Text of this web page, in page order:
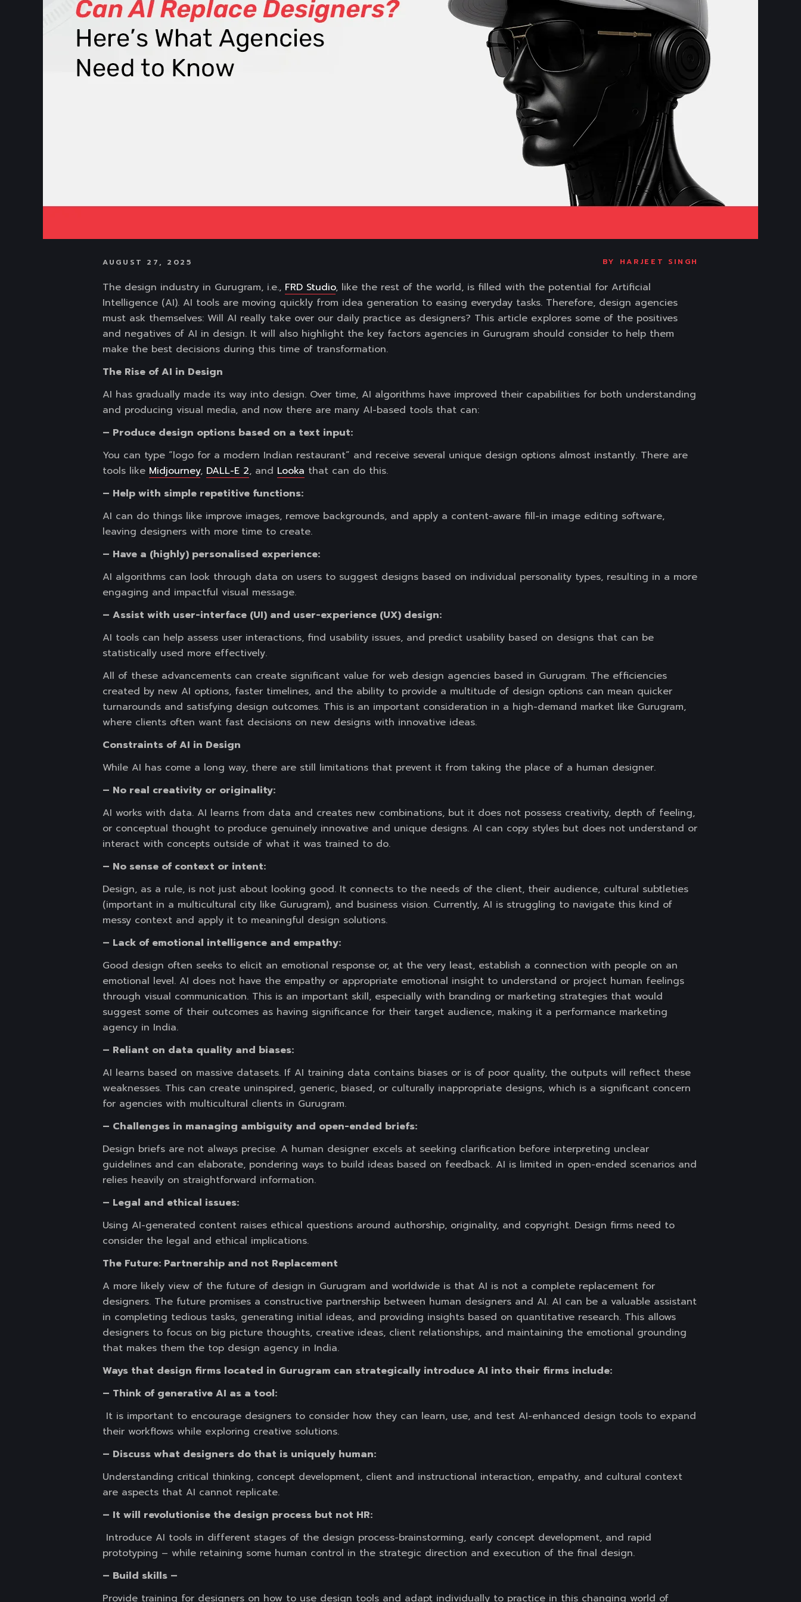
AUGUST 27, 2025 BY HARJEET SINGH
The design industry in Gurugram, i.e., FRD Studio, like the rest of the world, is filled with the potential for Artificial
Intelligence (AI). AI tools are moving quickly from idea generation to easing everyday tasks. Therefore, design agencies
must ask themselves: Will AI really take over our daily practice as designers? This article explores some of the positives
and negatives of AI in design. It will also highlight the key factors agencies in Gurugram should consider to help them
make the best decisions during this time of transformation.
The Rise of AI in Design
AI has gradually made its way into design. Over time, AI algorithms have improved their capabilities for both understanding
and producing visual media, and now there are many AI-based tools that can:
– Produce design options based on a text input:
You can type “logo for a modern Indian restaurant” and receive several unique design options almost instantly. There are
tools like Midjourney, DALL-E 2, and Looka that can do this.
– Help with simple repetitive functions:
AI can do things like improve images, remove backgrounds, and apply a content-aware fill-in image editing software,
leaving designers with more time to create.
– Have a (highly) personalised experience:
AI algorithms can look through data on users to suggest designs based on individual personality types, resulting in a more
engaging and impactful visual message.
– Assist with user-interface (UI) and user-experience (UX) design:
AI tools can help assess user interactions, find usability issues, and predict usability based on designs that can be
statistically used more effectively.
All of these advancements can create significant value for web design agencies based in Gurugram. The efficiencies
created by new AI options, faster timelines, and the ability to provide a multitude of design options can mean quicker
turnarounds and satisfying design outcomes. This is an important consideration in a high-demand market like Gurugram,
where clients often want fast decisions on new designs with innovative ideas.
Constraints of AI in Design
While AI has come a long way, there are still limitations that prevent it from taking the place of a human designer.
– No real creativity or originality:
AI works with data. AI learns from data and creates new combinations, but it does not possess creativity, depth of feeling,
or conceptual thought to produce genuinely innovative and unique designs. AI can copy styles but does not understand or
interact with concepts outside of what it was trained to do.
– No sense of context or intent:
Design, as a rule, is not just about looking good. It connects to the needs of the client, their audience, cultural subtleties
(important in a multicultural city like Gurugram), and business vision. Currently, AI is struggling to navigate this kind of
messy context and apply it to meaningful design solutions.
– Lack of emotional intelligence and empathy:
Good design often seeks to elicit an emotional response or, at the very least, establish a connection with people on an
emotional level. AI does not have the empathy or appropriate emotional insight to understand or project human feelings
through visual communication. This is an important skill, especially with branding or marketing strategies that would
suggest some of their outcomes as having significance for their target audience, making it a performance marketing
agency in India.
– Reliant on data quality and biases:
AI learns based on massive datasets. If AI training data contains biases or is of poor quality, the outputs will reflect these
weaknesses. This can create uninspired, generic, biased, or culturally inappropriate designs, which is a significant concern
for agencies with multicultural clients in Gurugram.
– Challenges in managing ambiguity and open-ended briefs:
Design briefs are not always precise. A human designer excels at seeking clarification before interpreting unclear
guidelines and can elaborate, pondering ways to build ideas based on feedback. AI is limited in open-ended scenarios and
relies heavily on straightforward information.
– Legal and ethical issues:
Using AI-generated content raises ethical questions around authorship, originality, and copyright. Design firms need to
consider the legal and ethical implications.
The Future: Partnership and not Replacement
A more likely view of the future of design in Gurugram and worldwide is that AI is not a complete replacement for
designers. The future promises a constructive partnership between human designers and AI. AI can be a valuable assistant
in completing tedious tasks, generating initial ideas, and providing insights based on quantitative research. This allows
designers to focus on big picture thoughts, creative ideas, client relationships, and maintaining the emotional grounding
that makes them the top design agency in India.
Ways that design firms located in Gurugram can strategically introduce AI into their firms include:
– Think of generative AI as a tool:
It is important to encourage designers to consider how they can learn, use, and test AI-enhanced design tools to expand
their workflows while exploring creative solutions.
– Discuss what designers do that is uniquely human:
Understanding critical thinking, concept development, client and instructional interaction, empathy, and cultural context
are aspects that AI cannot replicate.
– It will revolutionise the design process but not HR:
Introduce AI tools in different stages of the design process-brainstorming, early concept development, and rapid
prototyping – while retaining some human control in the strategic direction and execution of the final design.
– Build skills –
Provide training for designers on how to use design tools and adapt individually to practice in this changing world of